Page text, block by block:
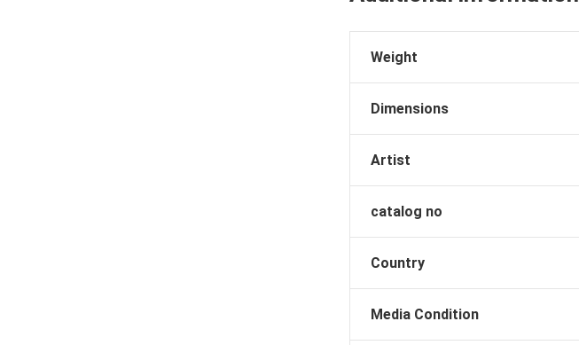
Weight
Dimensions
Artist
catalog no
Country
Media Condition